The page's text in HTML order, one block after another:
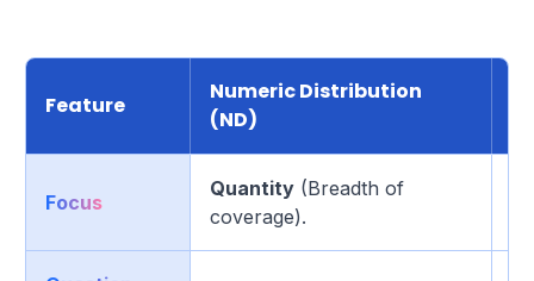
Feature
Numeric Distribution
(ND)
Focus
Quantity(Breadth of
coverage).